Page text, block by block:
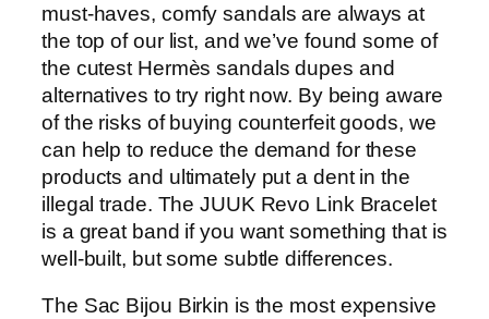
must-haves, comfy sandals are always at
the top of our list, and we’ve found some of
the cutest Hermès sandals dupes and
alternatives to try right now. By being aware
of the risks of buying counterfeit goods, we
can help to reduce the demand for these
products and ultimately put a dent in the
illegal trade. The JUUK Revo Link Bracelet
is a great band if you want something that is
well-built, but some subtle differences.
The Sac Bijou Birkin is the most expensive